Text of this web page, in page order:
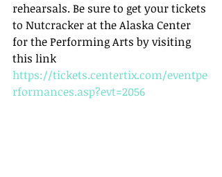
rehearsals. Be sure to get your tickets
to Nutcracker at the Alaska Center
for the Performing Arts by visiting
this link
https://tickets.centertix.com/eventpe
rformances.asp?evt=2056